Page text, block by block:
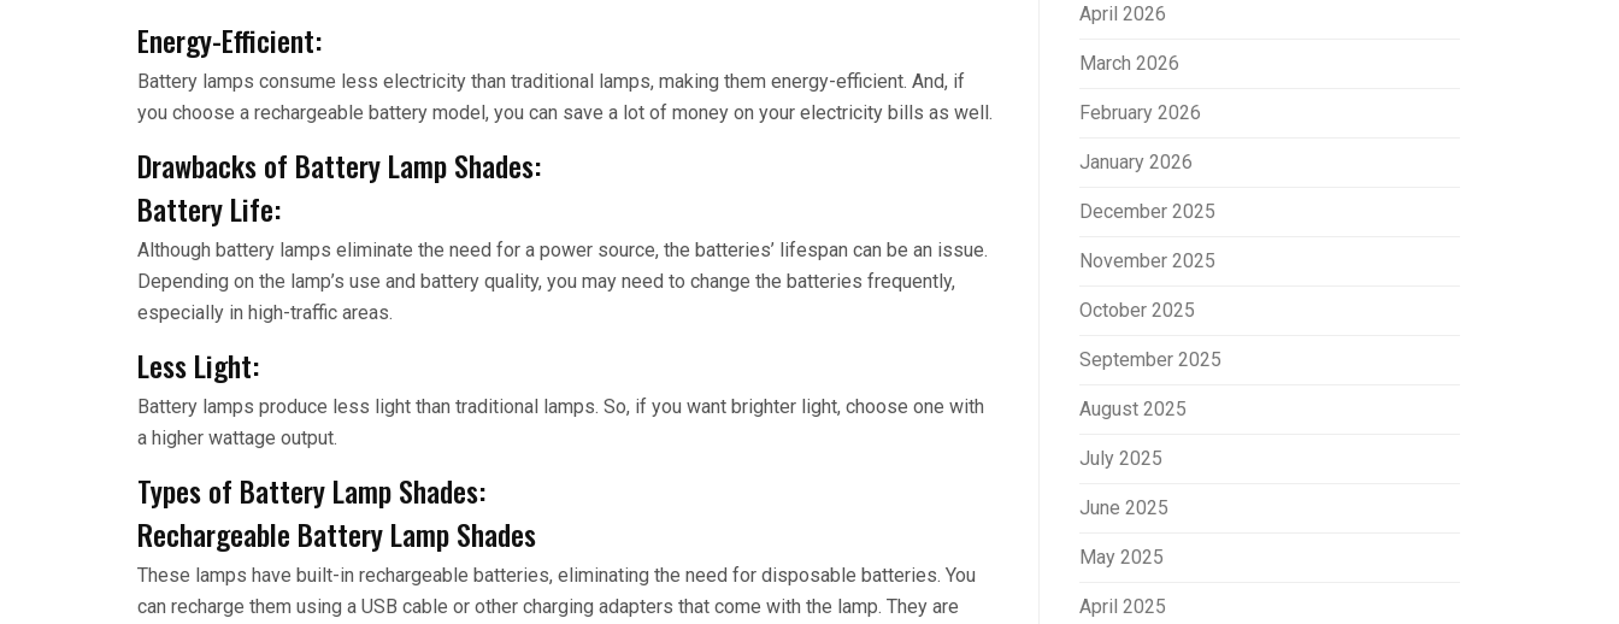
Energy-Efficient:
Battery lamps consume less electricity than traditional lamps, making them energy-efficient. And, if
you choose a rechargeable battery model, you can save a lot of money on your electricity bills as well.
Drawbacks of Battery Lamp Shades:
Battery Life:
Although battery lamps eliminate the need for a power source, the batteries’ lifespan can be an issue.
Depending on the lamp’s use and battery quality, you may need to change the batteries frequently,
especially in high-traffic areas.
Less Light:
Battery lamps produce less light than traditional lamps. So, if you want brighter light, choose one with
a higher wattage output.
Types of Battery Lamp Shades:
Rechargeable Battery Lamp Shades
These lamps have built-in rechargeable batteries, eliminating the need for disposable batteries. You
can recharge them using a USB cable or other charging adapters that come with the lamp. They are
April 2026
March 2026
February 2026
January 2026
December 2025
November 2025
October 2025
September 2025
August 2025
July 2025
June 2025
May 2025
April 2025